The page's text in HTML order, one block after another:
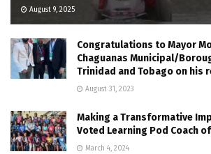
August 9, 2025
Congratulations to Mayor
Chaguanas Municipal/
Trinidad and Tobago on his
August 31, 2023
Making a Transformative
Voted Learning Pod Coach
March 4, 2024